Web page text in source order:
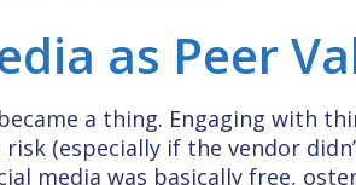
as Peer
a thing. Engaging with
(especially if the vendor
media was basically free,